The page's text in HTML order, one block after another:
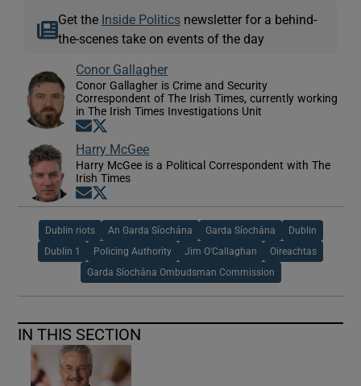
Get the Inside Politicsnewsletter for a behind-
the-scenes take on events of the day
Conor Gallagher
Conor Gallagher is Crime and Security
Correspondent of The Irish Times, currently working
in The Irish Times Investigations Unit
Opens in new window
Harry McGee
Harry McGee is a Political Correspondent with The
Irish Times
Opens in new window
Dublin riots An Garda Síochána Garda Síochána Dublin
Dublin 1 Policing Authority Jim O'Callaghan Oireachtas
Garda Síochána Ombudsman Commission
IN THIS SECTION